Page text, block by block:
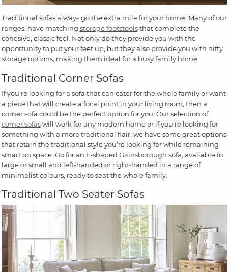
Traditional sofas always go the extra mile for your home. Many of our
ranges, have matching storage footstoolsthat complete the
cohesive, classic feel. Not only do they provide you with the
opportunity to put your feet up, but they also provide you with nifty
storage options, making them ideal for a busy family home.
Traditional Corner Sofas
If you’re looking for a sofa that can cater for the whole family or want
a piece that will create a focal point in your living room, then a
corner sofa could be the perfect option for you. Our selection of
corner sofaswill work for any modern home or if you’re looking for
something with a more traditional flair, we have some great options
that retain the traditional style you’re looking for while remaining
smart on space. Go for an L-shaped Gainsborough sofa , available in
large or small and left-handed or right-handed in a range of
minimalist colours, ready to seat the whole family.
Traditional Two Seater Sofas